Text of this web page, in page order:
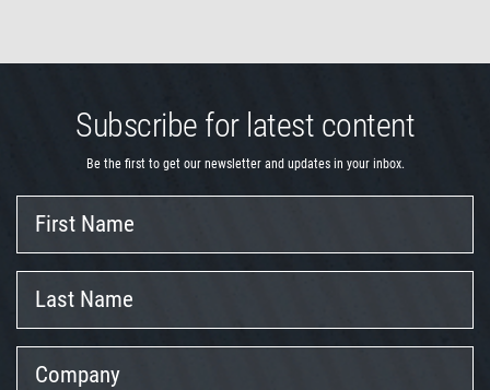
Subscribe for latest content
Be the first to get our newsletter and updates in your inbox.
Name
Name